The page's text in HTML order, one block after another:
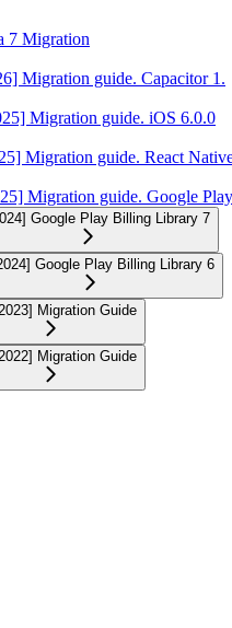
7 Migration
Migration guide. Capacitor 1.
Migration guide. iOS 6.0.0
Migration guide. React
Migration guide. Google
Google Play Billing Library 7
Google Play Billing Library 6
Migration Guide
Migration Guide